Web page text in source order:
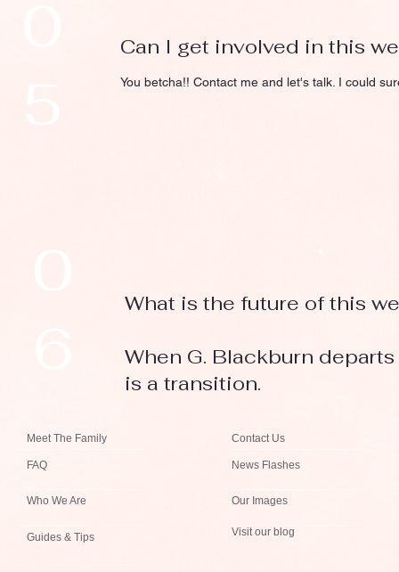
Can I get involved in this
You betcha!! Contact me and let's talk. I could
What is the future of this
When G. Blackburn
is a transition.
Meet The Family
FAQ
Who We Are
Guides & Tips
Contact Us
News Flashes
Our Images
Visit our blog